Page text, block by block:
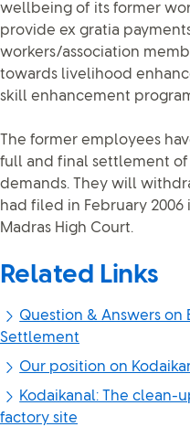
wellbeing of its former
provide ex gratia
workers/association
towards livelihood
skill enhancement
The former employees
full and final settlement of
demands. They will
had filed in February 2006
Madras High Court.
Related Links
Question & Answers on
Settlement
Our position on
Kodaikanal: The clean-
factory site